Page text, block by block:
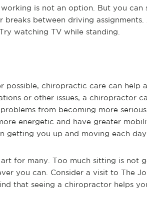
is not an option. But you can
breaks between driving
watching TV while standing.
chiropractic care can help
or other issues, a chiropractor
from becoming more
energetic and have greater
getting you up and moving each day.
for many. Too much sitting is not
you can. Consider a visit to The
that seeing a chiropractor helps